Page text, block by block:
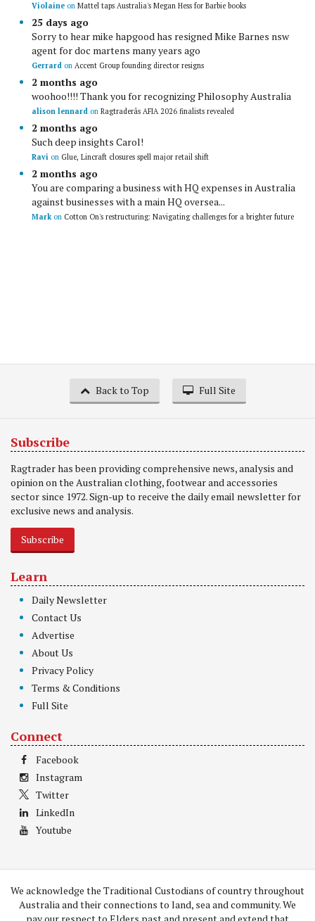
Violaine on Mattel taps Australia's Megan Hess for Barbie books
25 days ago
Sorry to hear mike hapgood has resigned Mike Barnes nsw
agent for doc martens many years ago
Gerrard on Accent Group founding director resigns
2 months ago
woohoo!!!! Thank you for recognizing Philosophy Australia
alison lennard on Ragtraderâs AFIA 2026 finalists revealed
2 months ago
Such deep insights Carol!
Ravi on Glue, Lincraft closures spell major retail shift
2 months ago
You are comparing a business with HQ expenses in Australia
against businesses with a main HQ oversea...
Markon Cotton On's restructuring: Navigating challenges for a brighter future
Back to Top Full Site
Subscribe
Ragtrader has been providing comprehensive news, analysis and
opinion on the Australian clothing, footwear and accessories
sector since 1972. Sign-up to receive the daily email newsletter for
exclusive news and analysis.
Subscribe
Learn
Daily Newsletter
Contact Us
Advertise
About Us
Privacy Policy
Terms & Conditions
Full Site
Connect
Facebook
Instagram
Twitter
LinkedIn
Youtube
We acknowledge the Traditional Custodians of country throughout
Australia and their connections to land, sea and community. We